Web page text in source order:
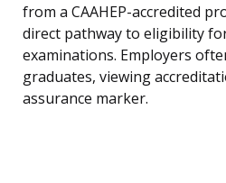
from a CAAHEP-accredited
direct pathway to eligibility
examinations. Employers
graduates, viewing
assurance marker.